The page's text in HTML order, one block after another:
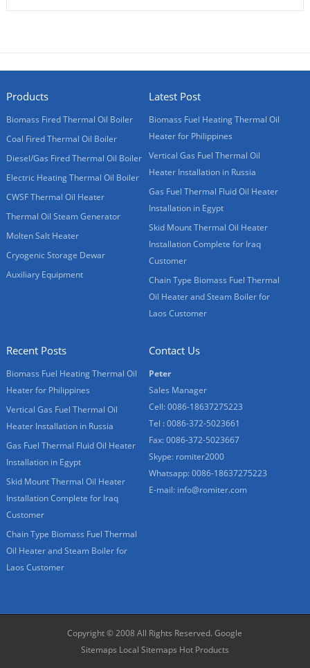
Products
Biomass Fired Thermal Oil Boiler
Coal Fired Thermal Oil Boiler
Diesel/Gas Fired Thermal Oil Boiler
Electric Heating Thermal Oil Boiler
CWSF Thermal Oil Heater
Thermal Oil Steam Generator
Molten Salt Heater
Cryogenic Storage Dewar
Auxiliary Equipment
Latest Post
Biomass Fuel Heating Thermal Oil
Heater for Philippines
Vertical Gas Fuel Thermal Oil
Heater Installation in Russia
Gas Fuel Thermal Fluid Oil Heater
Installation in Egypt
Skid Mount Thermal Oil Heater
Installation Complete for Iraq
Customer
Chain Type Biomass Fuel Thermal
Oil Heater and Steam Boiler for
Laos Customer
Recent Posts
Biomass Fuel Heating Thermal Oil
Heater for Philippines
Vertical Gas Fuel Thermal Oil
Heater Installation in Russia
Gas Fuel Thermal Fluid Oil Heater
Installation in Egypt
Skid Mount Thermal Oil Heater
Installation Complete for Iraq
Customer
Chain Type Biomass Fuel Thermal
Oil Heater and Steam Boiler for
Laos Customer
Contact Us
Peter
Sales Manager
Cell: 0086-18637275223
Tel : 0086-372-5023661
Fax: 0086-372-5023667
Skype: romiter2000
Whatsapp:0086-18637275223
E-mail: info@romiter.com
Copyright © 2008 All Rights Reserved.Google
Sitemaps Local Sitemaps Hot Products